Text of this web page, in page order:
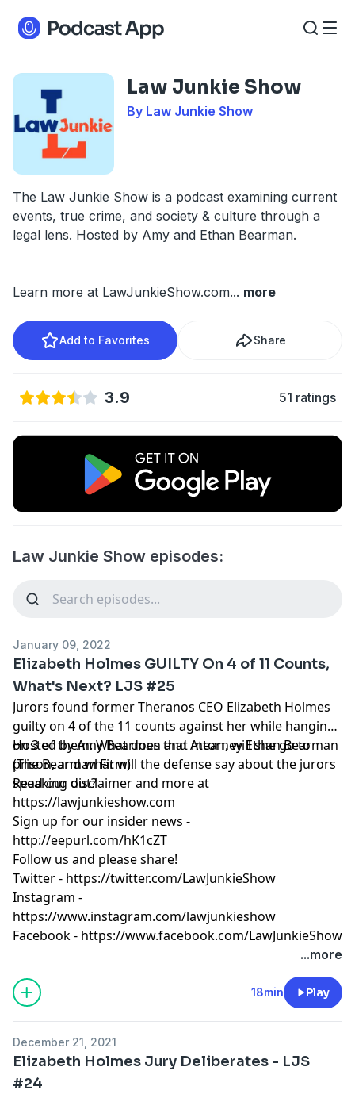
Law Junkie Show
By Law Junkie Show
The Law Junkie Show is a podcast examining current
events, true crime, and society & culture through a
legal lens. Hosted by Amy and Ethan Bearman.
Learn more at LawJunkieShow.com... more
Add to Favorites Share
3.9 51 ratings
Law Junkie Show episodes:
January 09, 2022
Elizabeth Holmes GUILTY On 4 of 11 Counts,
What's Next? LJS #25
Jurors found former Theranos CEO Elizabeth Holmes
guilty on 4 of the 11 counts against her while hanging
on 3 of them. What does that mean, will she go to
prison, and what will the defense say about the jurors
speaking out?
Hosted by Amy Bearman and Attorney Ethan Bearman
(The Bearman Firm)
Read ourdisclaimerand more at
https://lawjunkieshow.com
Sign up for our insider news -
http://eepurl.com/hK1cZT
Follow us and please share!
Twitter - https://twitter.com/LawJunkieShow
Instagram -
https://www.instagram.com/lawjunkieshow
Facebook - https://www.facebook.com/LawJunkieShow
...more
18min Play
December 21, 2021
Elizabeth Holmes Jury Deliberates - LJS
#24